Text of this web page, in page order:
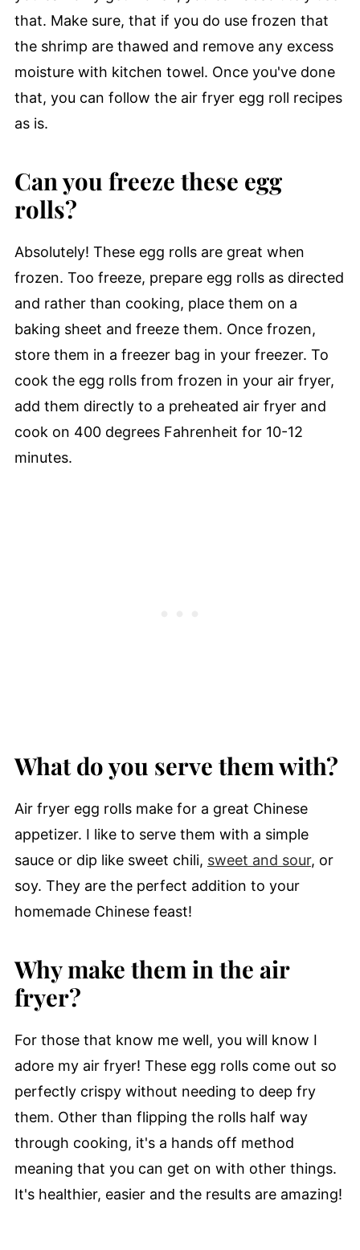
that. Make sure, that if you do use frozen that
the shrimp are thawed and remove any excess
moisture with kitchen towel. Once you've done
that, you can follow the air fryer egg roll recipes
as is.
Can you freeze these egg
rolls?
Absolutely! These egg rolls are great when
frozen. Too freeze, prepare egg rolls as directed
and rather than cooking, place them on a
baking sheet and freeze them. Once frozen,
store them in a freezer bag in your freezer. To
cook the egg rolls from frozen in your air fryer,
add them directly to a preheated air fryer and
cook on 400 degrees Fahrenheit for 10-12
minutes.
What do you serve them with?
Air fryer egg rolls make for a great Chinese
appetizer. I like to serve them with a simple
sauce or dip like sweet chili, sweet and sour, or
soy. They are the perfect addition to your
homemade Chinese feast!
Why make them in the air
fryer?
For those that know me well, you will know I
adore my air fryer! These egg rolls come out so
perfectly crispy without needing to deep fry
them. Other than flipping the rolls half way
through cooking, it's a hands off method
meaning that you can get on with other things.
It's healthier, easier and the results are amazing!